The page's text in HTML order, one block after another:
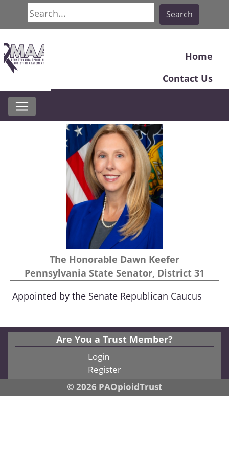
Search
Search
Home
Contact Us
The Honorable Dawn Keefer
Pennsylvania State Senator, District 31
Appointed by the Senate Republican Caucus
Are You a Trust Member?
Login
Register
© 2026 PAOpioidTrust